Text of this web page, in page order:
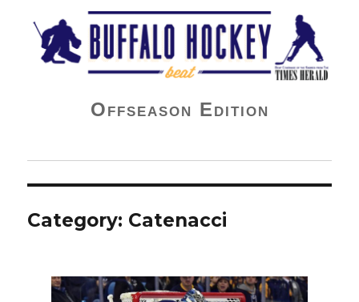
Buffalo Hockey Beat
Offseason Edition
Category: Catenacci